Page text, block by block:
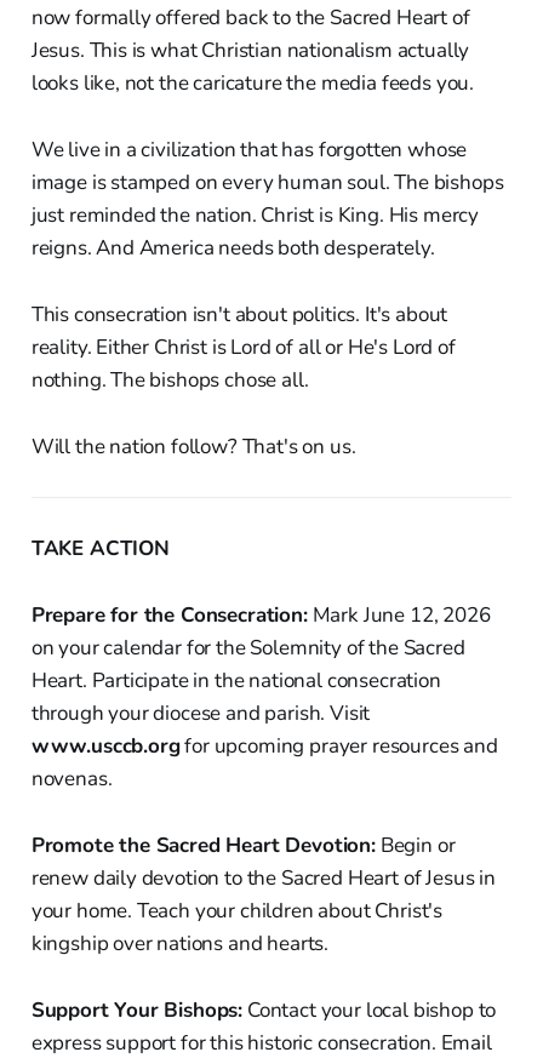
now formally offered back to the Sacred Heart of
Jesus. This is what Christian nationalism actually
looks like, not the caricature the media feeds you.
We live in a civilization that has forgotten whose
image is stamped on every human soul. The bishops
just reminded the nation. Christ is King. His mercy
reigns. And America needs both desperately.
This consecration isn't about politics. It's about
reality. Either Christ is Lord of all or He's Lord of
nothing. The bishops chose all.
Will the nation follow? That's on us.
TAKE ACTION
Prepare for the Consecration:Mark June 12, 2026
on your calendar for the Solemnity of the Sacred
Heart. Participate in the national consecration
through your diocese and parish. Visit
www.usccb.orgfor upcoming prayer resources and
novenas.
Promote the Sacred Heart Devotion:Begin or
renew daily devotion to the Sacred Heart of Jesus in
your home. Teach your children about Christ's
kingship over nations and hearts.
Support Your Bishops: Contact your local bishop to
express support for this historic consecration. Email